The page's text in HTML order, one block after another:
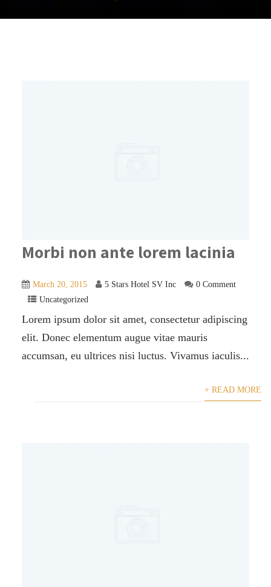
Morbi non ante lorem lacinia
March 20, 2015 5 Stars Hotel SV Inc
0 Comment
Uncategorized
Lorem ipsum dolor sit amet, consectetur adipiscing
elit. Donec elementum augue vitae mauris
accumsan, eu ultrices nisi luctus. Vivamus iaculis...
+ READ MORE